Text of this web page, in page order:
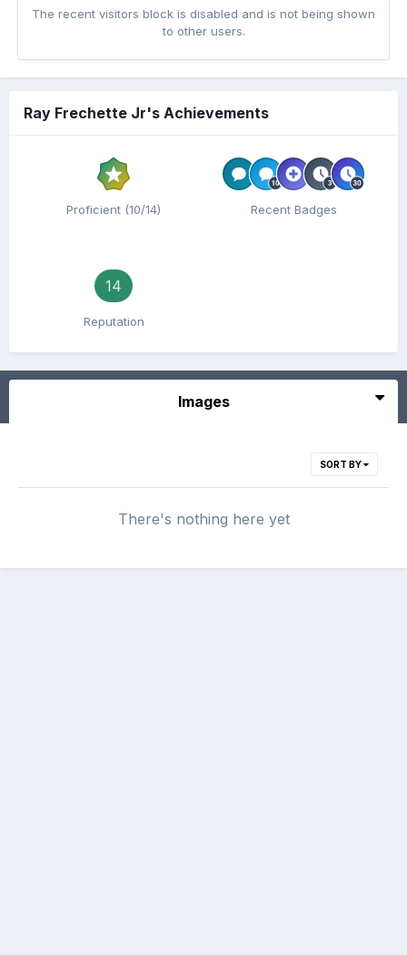
The recent visitors block is disabled and is not being shown
to other users.
Ray Frechette Jr's Achievements
Proficient (10/14) Recent Badges
14
Reputation
Images
SORT BY
There's nothing here yet